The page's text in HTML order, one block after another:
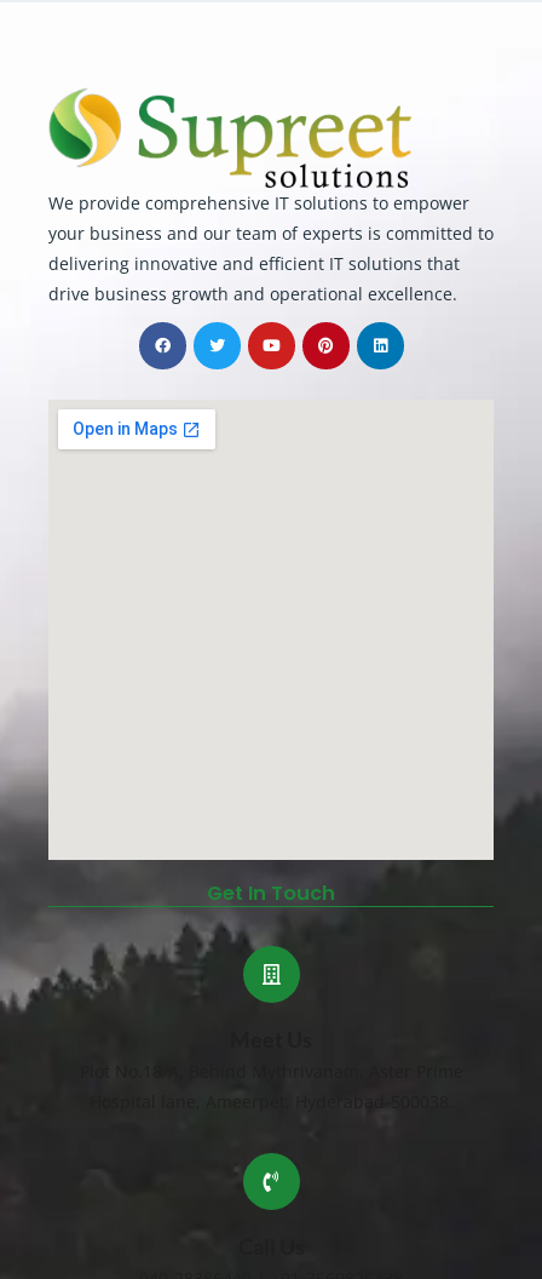
We provide comprehensive IT solutions to empower
your business and our team of experts is committed to
delivering innovative and efficient IT solutions that
drive business growth and operational excellence.
Get In Touch